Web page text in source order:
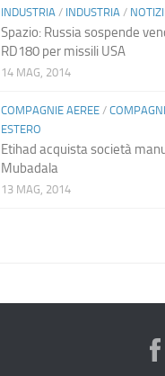
INDUSTRIA / INDUSTRIA /
Spazio: Russia sospende
RD180 per missili USA
14 MAG, 2014
COMPAGNIE AEREE/
ESTERO
Etihad acquista società
Mubadala
13 MAG, 2014